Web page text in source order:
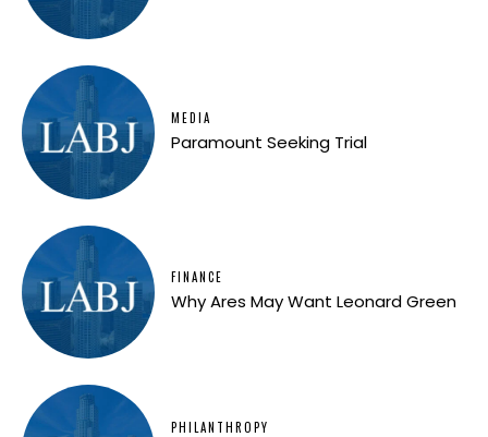
MEDIA
Paramount Seeking Trial
FINANCE
Why Ares May Want Leonard Green
PHILANTHROPY